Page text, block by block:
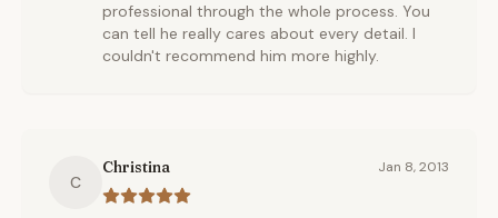
professional through the whole process. You
can tell he really cares about every detail. I
couldn't recommend him more highly.
C
Christina Jan 8, 2013